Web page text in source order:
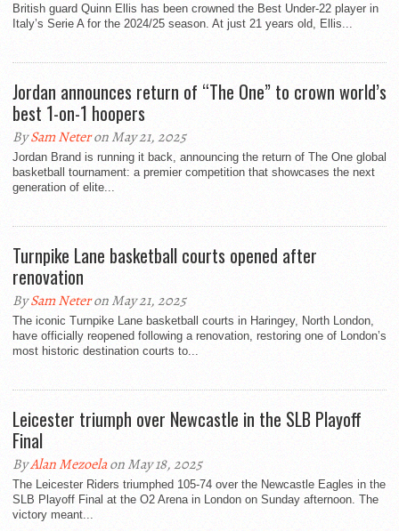
British guard Quinn Ellis has been crowned the Best Under-22 player in
Italy’s Serie A for the 2024/25 season. At just 21 years old, Ellis...
Jordan announces return of “The One” to crown world’s
best 1-on-1 hoopers
BySam Neteron May 21, 2025
Jordan Brand is running it back, announcing the return of The One global
basketball tournament: a premier competition that showcases the next
generation of elite...
Turnpike Lane basketball courts opened after
renovation
BySam Neteron May 21, 2025
The iconic Turnpike Lane basketball courts in Haringey, North London,
have officially reopened following a renovation, restoring one of London’s
most historic destination courts to...
Leicester triumph over Newcastle in the SLB Playoff
Final
ByAlan Mezoelaon May 18, 2025
The Leicester Riders triumphed 105-74 over the Newcastle Eagles in the
SLB Playoff Final at the O2 Arena in London on Sunday afternoon. The
victory meant...